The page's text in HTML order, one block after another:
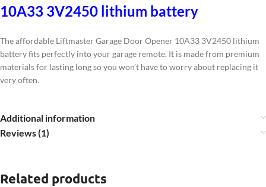
10A33 3V2450 lithium battery
The affordable Liftmaster Garage Door Opener 10A33 3V2450 lithium
battery fits perfectly into your garage remote. It is made from premium
materials for lasting long so you won’t have to worry about replacing it
very often.
Additional information
Reviews (1)
Related products